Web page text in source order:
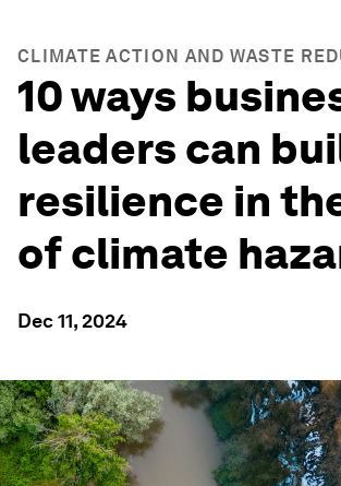
CLIMATE ACTION AND WASTE
10 ways
leaders can
resilience in
of climate
Dec 11, 2024